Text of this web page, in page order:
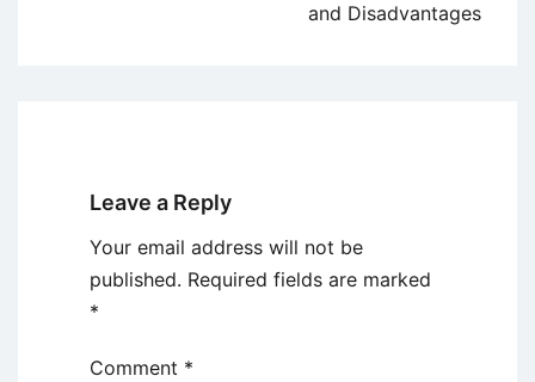
and Disadvantages
Leave a Reply
Your email address will not be
published. Required fields are marked
*
Comment *